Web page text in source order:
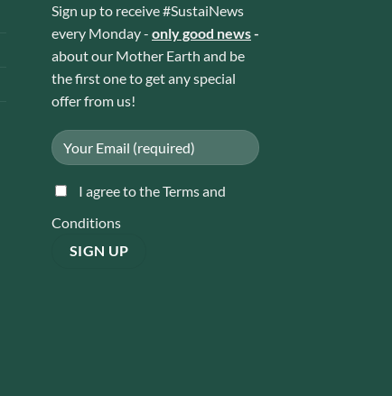
Sign up to receive #SustaiNews
every Monday - only good news-
about our Mother Earth and be
the first one to get any special
offer from us!
I agree to the Terms and
Conditions